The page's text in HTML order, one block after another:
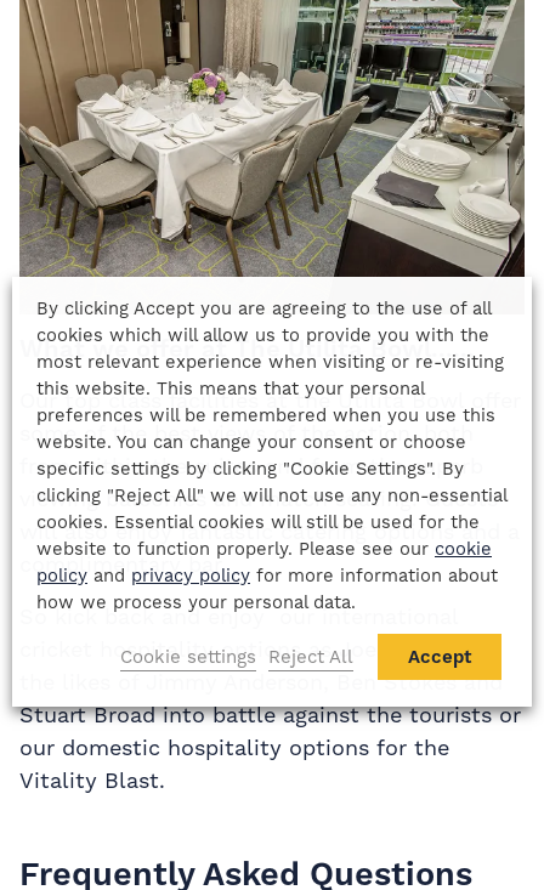
What we offer at The Utilita Bowl......
Our top class facilities at the Utilita Bowl offer
some of the best views of the action, both
from within the suites and from the superb
viewing balconies and match seating. Guests
will also enjoy fantastic catering options and a
complimentary bar.
So kick back and enjoy our international
cricket hospitality options as Joe Root leads
the likes of Jimmy Anderson, Ben Stokes and
Stuart Broad into battle against the tourists or
our domestic hospitality options for the
Vitality Blast.
Frequently Asked Questions
By clicking Accept you are agreeing to the use of all
cookies which will allow us to provide you with the
most relevant experience when visiting or re-visiting
this website. This means that your personal
preferences will be remembered when you use this
website. You can change your consent or choose
specific settings by clicking "Cookie Settings". By
clicking "Reject All" we will not use any non-essential
cookies. Essential cookies will still be used for the
website to function properly. Please see our cookie
policy and privacy policy for more information about
how we process your personal data.
Cookie settings Reject All Accept